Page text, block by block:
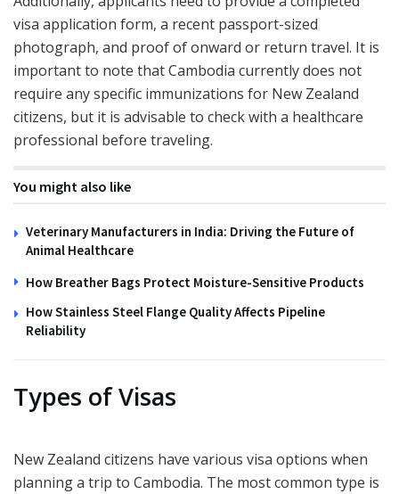
visa application form, a recent passport-sized
photograph, and proof of onward or return travel. It is
important to note that Cambodia currently does not
require any specific immunizations for New Zealand
citizens, but it is advisable to check with a healthcare
professional before traveling.
You might also like
Veterinary Manufacturers in India: Driving the Future of
Animal Healthcare
How Breather Bags Protect Moisture-Sensitive Products
How Stainless Steel Flange Quality Affects Pipeline
Reliability
Types of Visas
New Zealand citizens have various visa options when
planning a trip to Cambodia. The most common type is